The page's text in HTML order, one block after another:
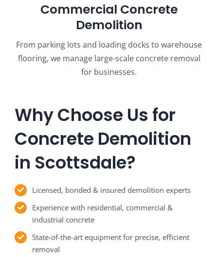
Commercial Concrete
Demolition
From parking lots and loading docks to warehouse
flooring, we manage large-scale concrete removal
for businesses.
Why Choose Us for
Concrete Demolition
in Scottsdale?
Licensed, bonded & insured demolition experts
Experience with residential, commercial &
industrial concrete
State-of-the-art equipment for precise, efficient
removal